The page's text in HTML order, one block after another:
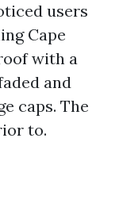
users
Cape
with a
and
caps. The
to.